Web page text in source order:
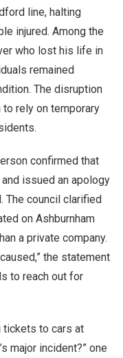
line, halting
injured. Among the
who lost his life in
remained
The disruption
rely on temporary
confirmed that
issued an apology
The council clarified
on Ashburnham
a private company.
the statement
to reach out for
tickets to cars at
major incident?” one